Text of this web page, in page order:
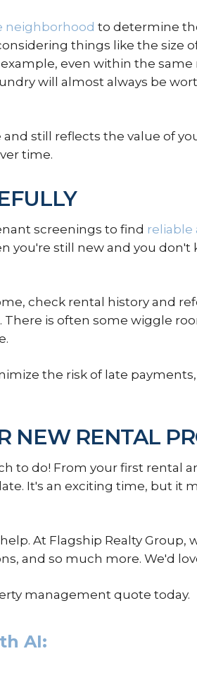
neighborhood to determine
things like the size
even within the
will almost always be
still reflects the value of
time.
screenings to find reliable
you're still new and you
check rental history and
is often some wiggle
the risk of late
NEW RENTAL
to do! From your first rental
It's an exciting time, but it
At Flagship Realty Group,
and so much more. We'd
management quote today.
AI: